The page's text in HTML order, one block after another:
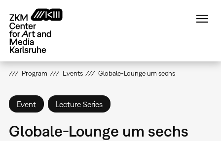
main
content
Program Events Globale-Lounge um sechs
Event Lecture Series
Globale-Lounge um sechs